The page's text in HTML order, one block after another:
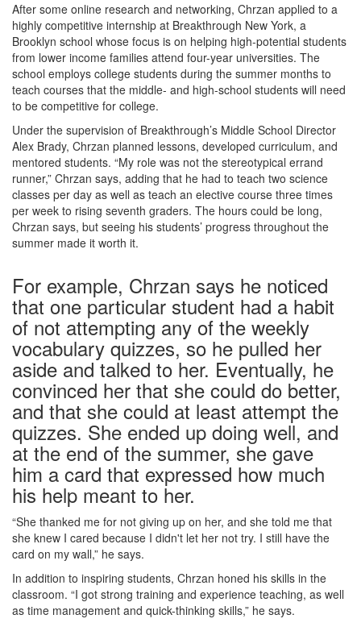
After some online research and networking, Chrzan applied to a
highly competitive internship at Breakthrough New York, a
Brooklyn school whose focus is on helping high-potential students
from lower income families attend four-year universities. The
school employs college students during the summer months to
teach courses that the middle- and high-school students will need
to be competitive for college.
Under the supervision of Breakthrough’s Middle School Director
Alex Brady, Chrzan planned lessons, developed curriculum, and
mentored students. “My role was not the stereotypical errand
runner,” Chrzan says, adding that he had to teach two science
classes per day as well as teach an elective course three times
per week to rising seventh graders. The hours could be long,
Chrzan says, but seeing his students’ progress throughout the
summer made it worth it.
For example, Chrzan says he noticed
that one particular student had a habit
of not attempting any of the weekly
vocabulary quizzes, so he pulled her
aside and talked to her. Eventually, he
convinced her that she could do better,
and that she could at least attempt the
quizzes. She ended up doing well, and
at the end of the summer, she gave
him a card that expressed how much
his help meant to her.
“She thanked me for not giving up on her, and she told me that
she knew I cared because I didn't let her not try. I still have the
card on my wall,” he says.
In addition to inspiring students, Chrzan honed his skills in the
classroom. “I got strong training and experience teaching, as well
as time management and quick-thinking skills,” he says.